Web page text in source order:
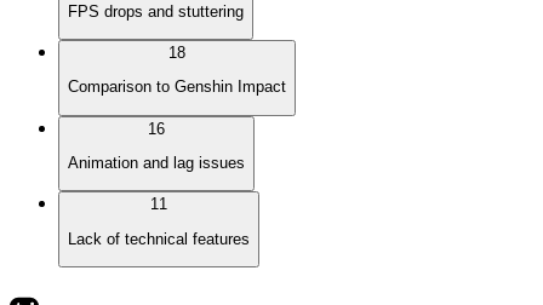
FPS drops and stuttering
18
Comparison to Genshin Impact
16
Animation and lag issues
11
Lack of technical features